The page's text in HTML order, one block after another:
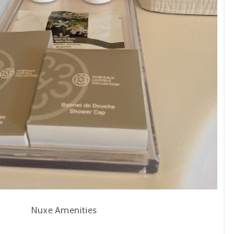
Nuxe Amenities